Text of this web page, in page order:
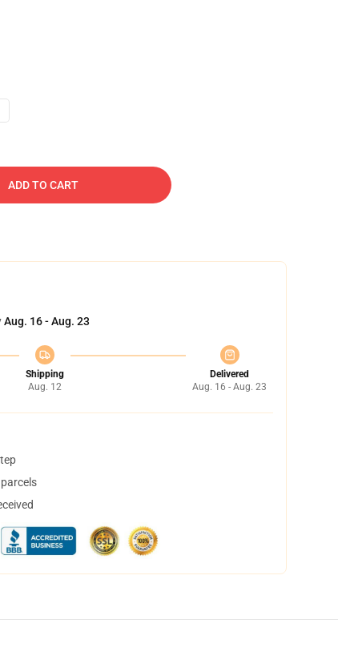
ADD TO CART
Aug. 16 - Aug. 23
Shipping
Aug. 12
Delivered
Aug. 16 - Aug. 23